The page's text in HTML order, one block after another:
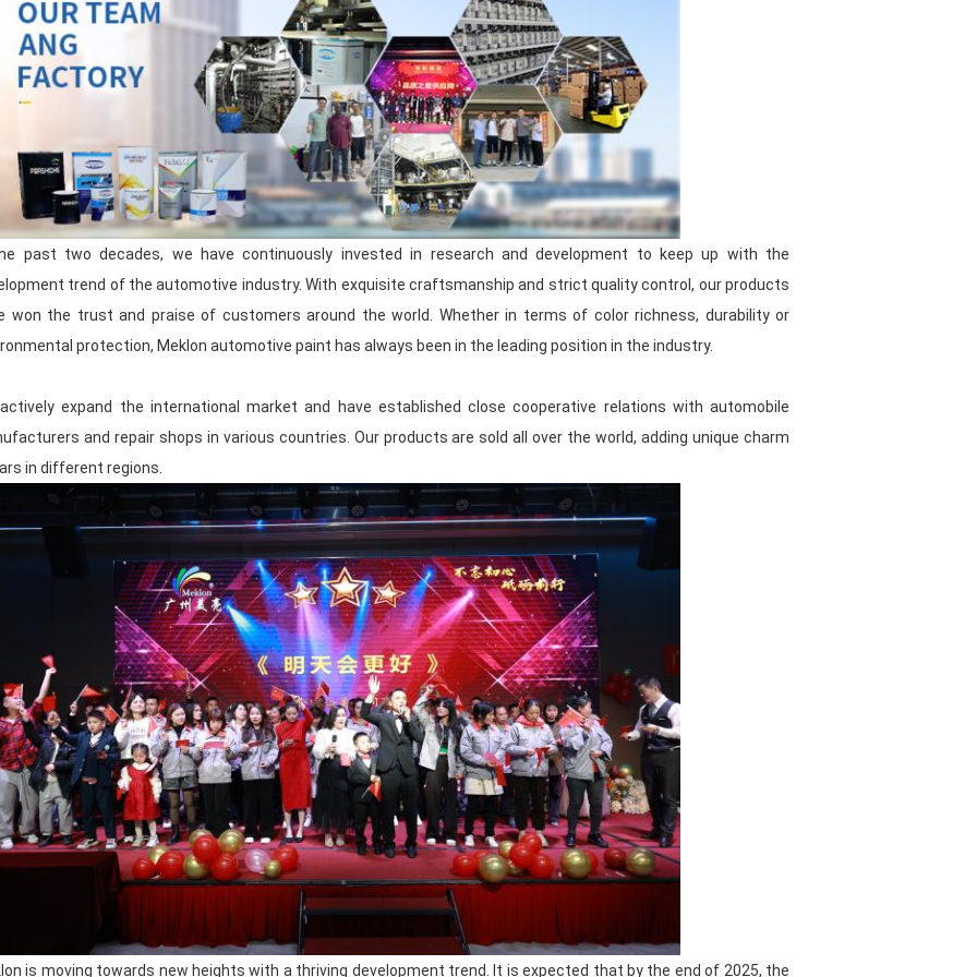
innovation-driven, and constantly forging ahead
becoming a leading enterprise in the automotive paint industry. Choose us,
you will get the best quality products and the most intimate service!
Product Introduction
As a professional automotive paint manufacturer, we are committed to
production and research and development. Our products includecolor
paint, varnish, hardener, primer, body filler, putty and automotive
repair auxiliary materials.
Our production process and quality are controlled by multiple departments,
and each batch of products is carefully tested to ensure that they meet high
quality standards.
provide you withhighly competitive priceswhile ensuring product quality,
allowing you to enjoy cost-effective choices. And the long shelf life reduces
time, the product can still maintain good performance. Our products are
highly weather-resistant. Whether it is hot summer, cold winter, or
changeable climate conditions, our automotive paint can maintain bright
colors, durable paint, and not easy to fade and peel. Good leveling makes
the construction process smoother, the paint surface is flat and smooth
and presents a perfect mirror-like effect.
In addition, our color paints are rich and precise in color, which can meet
your needs for various unique colors; the varnish has high transparency
and enhances the gloss and texture of the paint surface; the hardener can
effectively improve the hardness and wear resistance of the paint surface;
the primer hasexcellent adhesionand provides a solid foundation for
subsequent coatings; thebody filler and puttycan perfectly fill the
defects and dents of the car body, making the repaired surface smooth as
before; the car repair accessories provide convenient and efficient support
for the entire repair process.
Client Feedback
As a company specializing in the manufacture of automotive paint, we have
past two decades, we have continuously invested in research and development to keep up with the
trend of the automotive industry. With exquisite craftsmanship and strict quality control, our products
won the trust and praise of customers around the world. Whether in terms of color richness, durability or
protection, Meklon automotive paint has always been in the leading position in the industry.
expand the international market and have established close cooperative relations with automobile
and repair shops in various countries. Our products are sold all over the world, adding unique charm
in different regions.
is moving towards new heights with a thriving development trend. It is expected that by the end of 2025, the